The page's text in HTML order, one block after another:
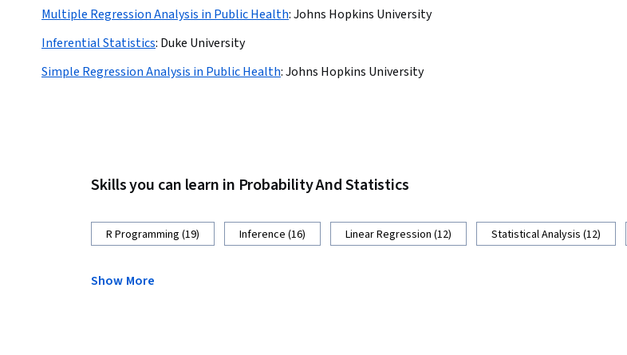
Multiple Regression Analysis in Public Health:Johns Hopkins University
Inferential Statistics: Duke University
Simple Regression Analysis in Public Health:Johns Hopkins University
Skills you can learn in Probability And Statistics
R Programming (19) Inference (16) Linear Regression (12) Statistical Analysis (12)
Show More